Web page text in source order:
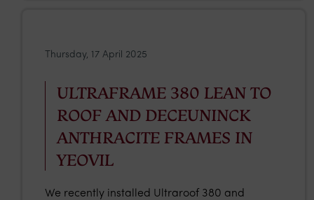
ULTRAFRAME 380 LEAN TO
ROOF AND DECEUNINCK
ANTHRACITE FRAMES IN
YEOVIL
Thursday, 17 April 2025
We recently installed Ultraroof 380 and